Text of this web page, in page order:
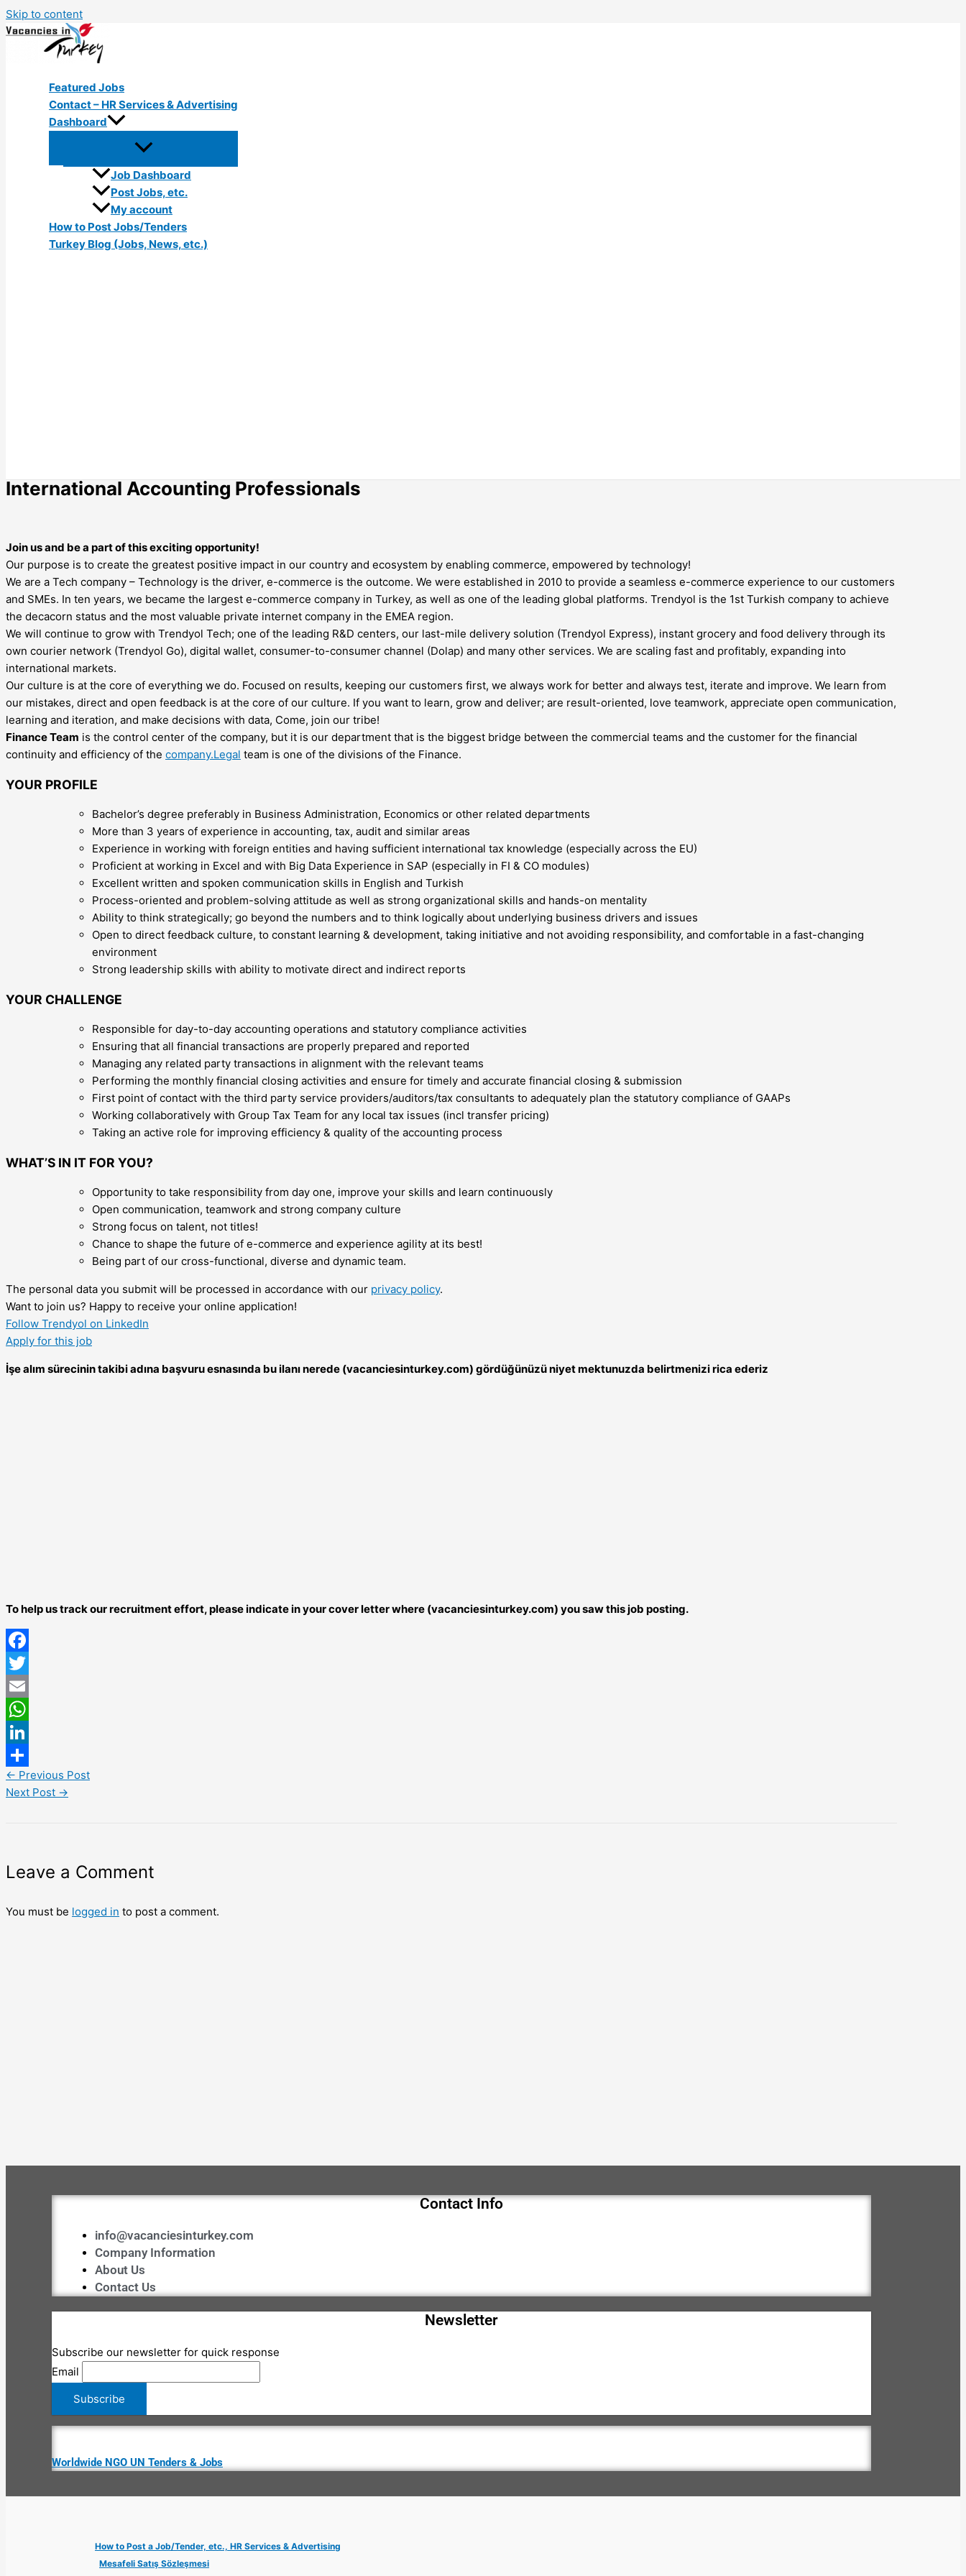
Skip to content
Featured Jobs
Contact – HR Services & Advertising
Dashboard
Job Dashboard
Post Jobs, etc.
My account
How to Post Jobs/Tenders
Turkey Blog (Jobs, News, etc.)
International Accounting Professionals
Join us and be a part of this exciting opportunity!
Our purpose is to create the greatest positive impact in our country and ecosystem by enabling commerce, empowered by technology!
We are a Tech company – Technology is the driver, e-commerce is the outcome. We were established in 2010 to provide a seamless e-commerce experience to our customers
and SMEs. In ten years, we became the largest e-commerce company in Turkey, as well as one of the leading global platforms. Trendyol is the 1st Turkish company to achieve
the decacorn status and the most valuable private internet company in the EMEA region.
We will continue to grow with Trendyol Tech; one of the leading R&D centers, our last-mile delivery solution (Trendyol Express), instant grocery and food delivery through its
own courier network (Trendyol Go), digital wallet, consumer-to-consumer channel (Dolap) and many other services. We are scaling fast and profitably, expanding into
international markets.
Our culture is at the core of everything we do. Focused on results, keeping our customers first, we always work for better and always test, iterate and improve. We learn from
our mistakes, direct and open feedback is at the core of our culture. If you want to learn, grow and deliver; are result-oriented, love teamwork, appreciate open communication,
learning and iteration, and make decisions with data, Come, join our tribe!
Finance Team is the control center of the company, but it is our department that is the biggest bridge between the commercial teams and the customer for the financial
continuity and efficiency of the company.Legal team is one of the divisions of the Finance.
YOUR PROFILE
Bachelor’s degree preferably in Business Administration, Economics or other related departments
More than 3 years of experience in accounting, tax, audit and similar areas
Experience in working with foreign entities and having sufficient international tax knowledge (especially across the EU)
Proficient at working in Excel and with Big Data Experience in SAP (especially in FI & CO modules)
Excellent written and spoken communication skills in English and Turkish
Process-oriented and problem-solving attitude as well as strong organizational skills and hands-on mentality
Ability to think strategically; go beyond the numbers and to think logically about underlying business drivers and issues
Open to direct feedback culture, to constant learning & development, taking initiative and not avoiding responsibility, and comfortable in a fast-changing
environment
Strong leadership skills with ability to motivate direct and indirect reports
YOUR CHALLENGE
Responsible for day-to-day accounting operations and statutory compliance activities
Ensuring that all financial transactions are properly prepared and reported
Managing any related party transactions in alignment with the relevant teams
Performing the monthly financial closing activities and ensure for timely and accurate financial closing & submission
First point of contact with the third party service providers/auditors/tax consultants to adequately plan the statutory compliance of GAAPs
Working collaboratively with Group Tax Team for any local tax issues (incl transfer pricing)
Taking an active role for improving efficiency & quality of the accounting process
WHAT’S IN IT FOR YOU?
Opportunity to take responsibility from day one, improve your skills and learn continuously
Open communication, teamwork and strong company culture
Strong focus on talent, not titles!
Chance to shape the future of e-commerce and experience agility at its best!
Being part of our cross-functional, diverse and dynamic team.
The personal data you submit will be processed in accordance with our privacy policy.
Want to join us? Happy to receive your online application!
Follow Trendyol on LinkedIn
Apply for this job
İşe alım sürecinin takibi adına başvuru esnasında bu ilanı nerede (vacanciesinturkey.com) gördüğünüzü niyet mektunuzda belirtmenizi rica ederiz
To help us track our recruitment effort, please indicate in your cover letter where (vacanciesinturkey.com) you saw this job posting.
Facebook
Twitter
Email
WhatsApp
LinkedIn
Share
← Previous Post
Next Post →
Leave a Comment
You must be logged in to post a comment.
Contact Info
info@vacanciesinturkey.com
Company Information
About Us
Contact Us
Newsletter
Subscribe our newsletter for quick response
Email
Worldwide NGO UN Tenders & Jobs
How to Post a Job/Tender, etc., HR Services & Advertising
Mesafeli Satış Sözleşmesi